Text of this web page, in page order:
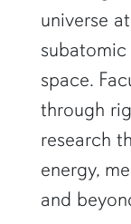
universe
space.
through
research
energy,
and